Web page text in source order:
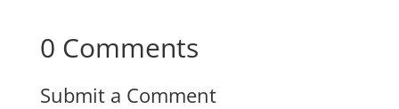
0 Comments
Submit a Comment